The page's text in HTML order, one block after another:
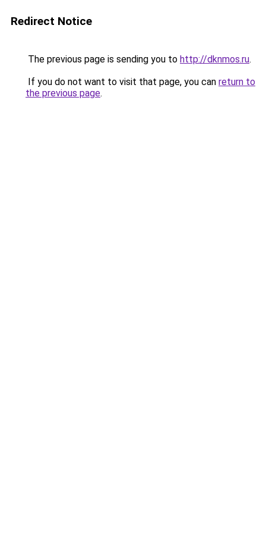
Redirect Notice
The previous page is sending you to http://dknmos.ru.
If you do not want to visit that page, you can return to
the previous page.